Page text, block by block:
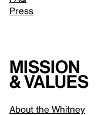
Press
Mission
& values
About the Whitney